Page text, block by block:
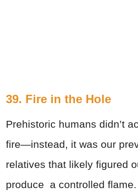
39. Fire in the Hole
Prehistoric humans didn’t
fire—instead, it was our
relatives that likely figured
produce a controlled